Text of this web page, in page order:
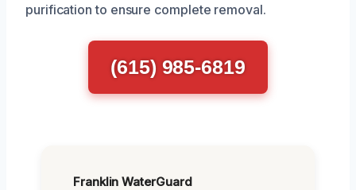
purification to ensure complete removal.
(615) 985-6819
Franklin WaterGuard